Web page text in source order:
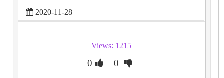
2020-11-28
Views: 1215
0 0